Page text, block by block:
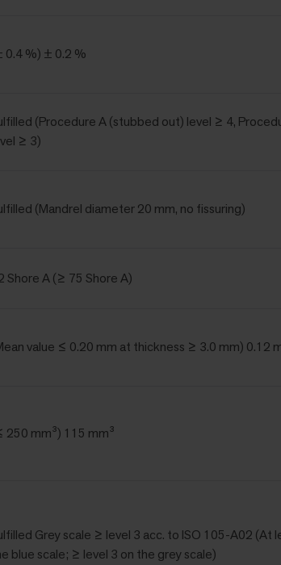
0.4 %) ± 0.2 %
(Procedure A (stubbed out) level ≥ 4,
≥ 3)
(Mandrel diameter 20 mm, no fissuring)
Shore A (≥ 75 Shore A)
value ≤ 0.20 mm at thickness ≥ 3.0 mm) 0.12
250 mm³) 115 mm³
Grey scale ≥ level 3 acc. to ISO 105-A02 (At
blue scale; ≥ level 3 on the grey scale)